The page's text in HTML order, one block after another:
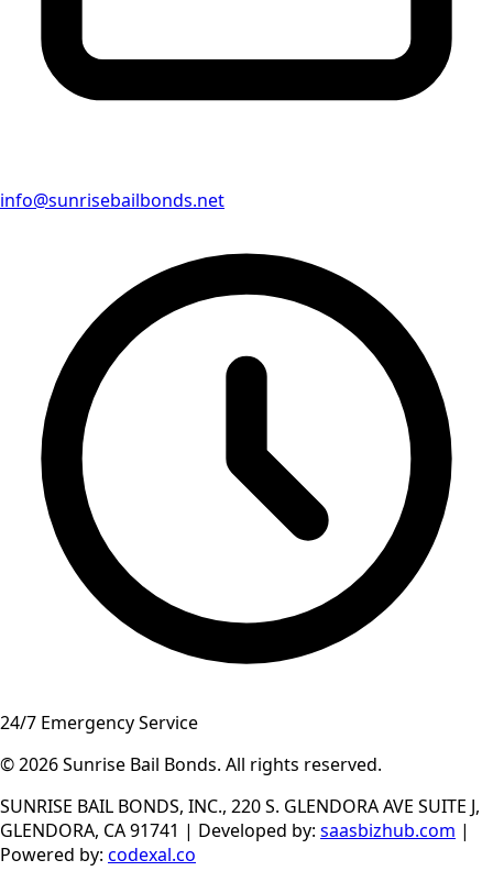
info@sunrisebailbonds.net
24/7 Emergency Service
© 2026Sunrise Bail Bonds. All rights reserved.
SUNRISE BAIL BONDS, INC., 220 S. GLENDORA AVE SUITE J,
GLENDORA, CA 91741 | Developed by: saasbizhub.com |
Powered by: codexal.co